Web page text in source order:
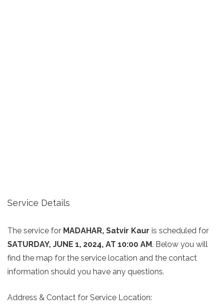
Service Details
The service for MADAHAR, Satvir Kaur is scheduled for
SATURDAY, JUNE 1, 2024, AT 10:00 AM. Below you will
find the map for the service location and the contact
information should you have any questions.
Address & Contact for Service Location: